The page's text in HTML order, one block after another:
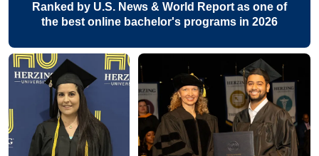
Ranked by U.S. News & World Report as one of
the best online bachelor's programs in 2026